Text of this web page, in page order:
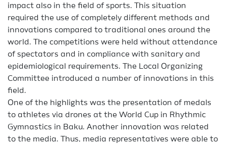
impact also in the field of sports. This situation
required the use of completely different methods and
innovations compared to traditional ones around the
world. The competitions were held without attendance
of spectators and in compliance with sanitary and
epidemiological requirements. The Local Organizing
Committee introduced a number of innovations in this
field.
One of the highlights was the presentation of medals
to athletes via drones at the World Cup in Rhythmic
Gymnastics in Baku. Another innovation was related
to the media. Thus, media representatives were able to